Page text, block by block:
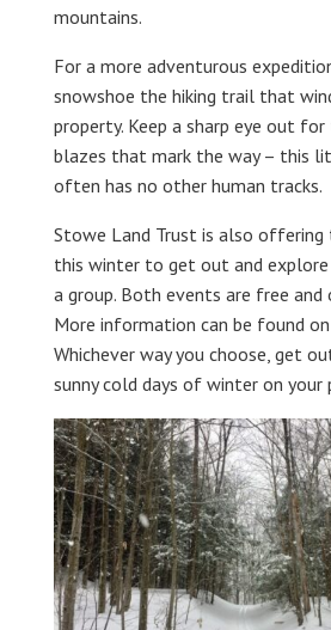
mountains.
For a more adventurous
snowshoe the hiking trail that
property. Keep a sharp eye out
blazes that mark the way – this
often has no other human tracks.
Stowe Land Trust is also
this winter to get out and
a group. Both events are free and
More information can be found on
Whichever way you choose, get
sunny cold days of winter on your